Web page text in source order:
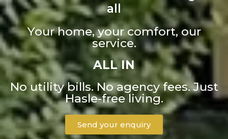
all
Your home, your comfort, our
service.
ALL IN
No utility bills. No agency fees. Just
Hasle-free living.
Send your enquiry